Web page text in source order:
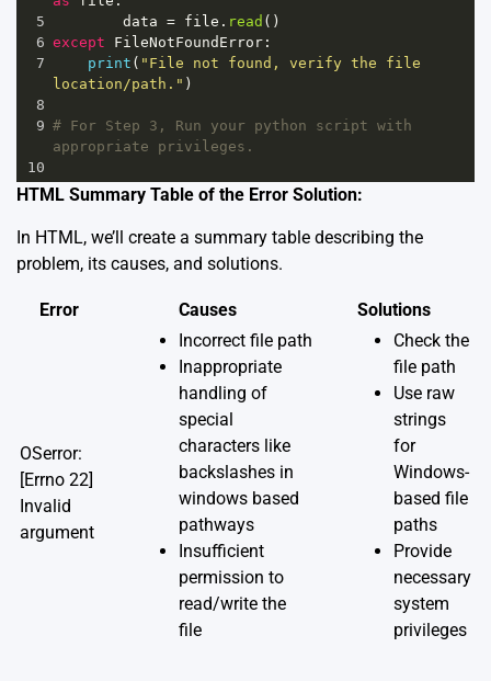
5
data = file . read ()
6 except FileNotFoundError :
7
print ( "File not found, verify the file
location/path." )
8
9 # For Step 3, Run your python script with
appropriate privileges.
10
HTML Summary Table of the Error Solution:
In HTML, we’ll create a summary table describing the
problem, its causes, and solutions.
Error Causes Solutions
OSerror:
[Errno 22]
Invalid
argument
Incorrect file path
Inappropriate
handling of
special
characters like
backslashes in
windows based
pathways
Insufficient
permission to
read/write the
file
Check the
file path
Use raw
strings
for
Windows-
based file
paths
Provide
necessary
system
privileges